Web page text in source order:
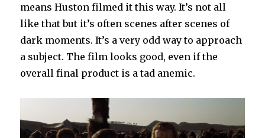
means Huston filmed it this way. It’s not all
like that but it’s often scenes after scenes of
dark moments. It’s a very odd way to approach
a subject. The film looks good, even if the
overall final product is a tad anemic.